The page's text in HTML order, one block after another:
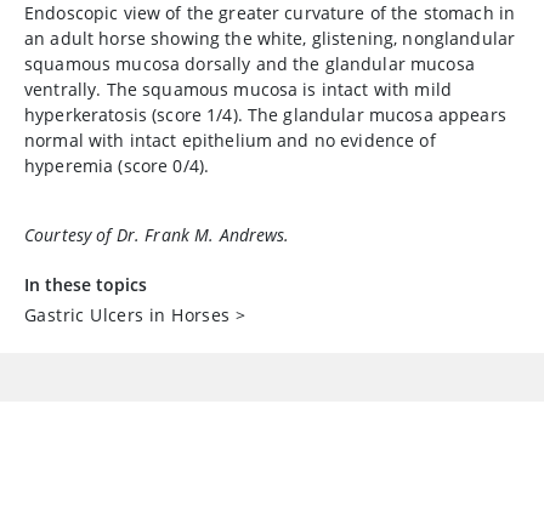
Endoscopic view of the greater curvature of the stomach in
an adult horse showing the white, glistening, nonglandular
squamous mucosa dorsally and the glandular mucosa
ventrally. The squamous mucosa is intact with mild
hyperkeratosis (score 1/4). The glandular mucosa appears
normal with intact epithelium and no evidence of
hyperemia (score 0/4).
Courtesy of Dr. Frank M. Andrews.
In these topics
Gastric Ulcers in Horses >